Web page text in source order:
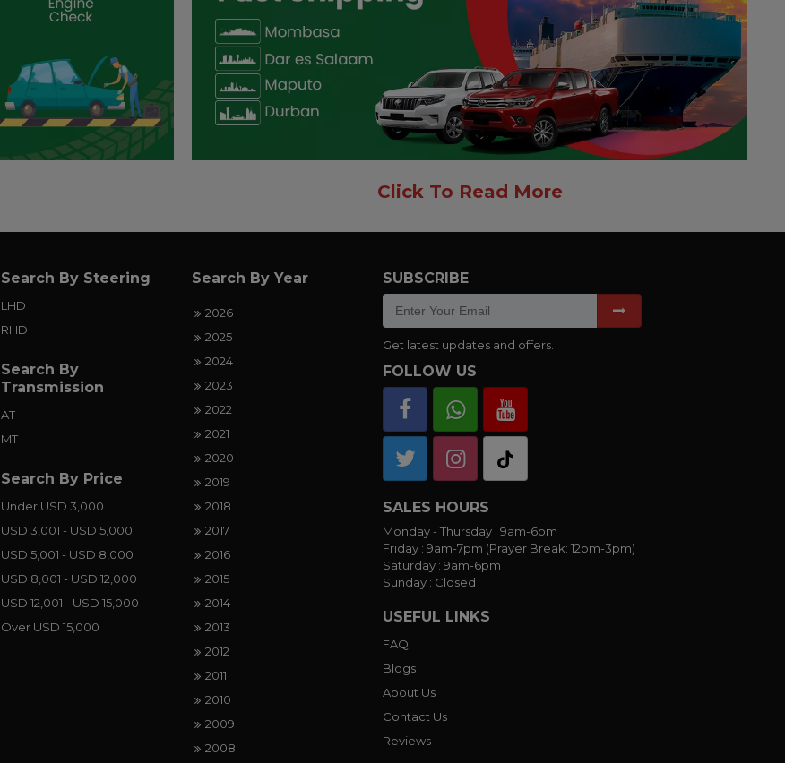
Click To Read More
Search By Steering
LHD
RHD
Search By
Transmission
AT
MT
Search By Price
Under USD 3,000
USD 3,001 - USD 5,000
USD 5,001 - USD 8,000
USD 8,001 - USD 12,000
USD 12,001 - USD 15,000
Over USD 15,000
Search By Year
2026
2025
2024
2023
2022
2021
2020
2019
2018
2017
2016
2015
2014
2013
2012
2011
2010
2009
2008
SUBSCRIBE
Get latest updates and offers.
FOLLOW US
SALES HOURS
Monday - Thursday : 9am-6pm
Friday : 9am-7pm (Prayer Break: 12pm-3pm)
Saturday : 9am-6pm
Sunday : Closed
USEFUL LINKS
FAQ
Blogs
About Us
Contact Us
Reviews